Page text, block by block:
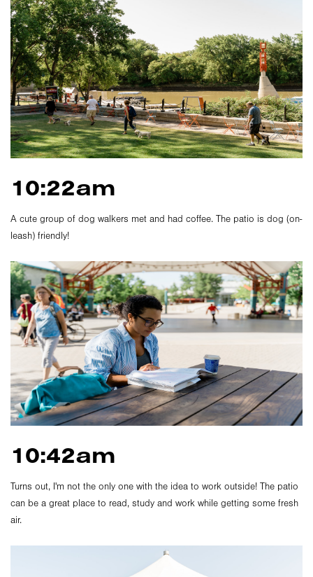
10:22am
A cute group of dog walkers met and had coffee. The patio is dog (on-
leash) friendly!
10:42am
Turns out, I'm not the only one with the idea to work outside! The patio
can be a great place to read, study and work while getting some fresh
air.